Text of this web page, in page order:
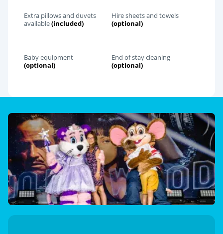
Extra pillows and duvets
available(included)
Hire sheets and towels
(optional)
Baby equipment
(optional)
End of stay cleaning
(optional)